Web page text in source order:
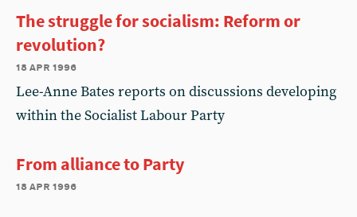
The struggle for socialism: Reform or
revolution?
18 apr 1996
Lee-Anne Bates reports on discussions developing
within the Socialist Labour Party
From alliance to Party
18 apr 1996